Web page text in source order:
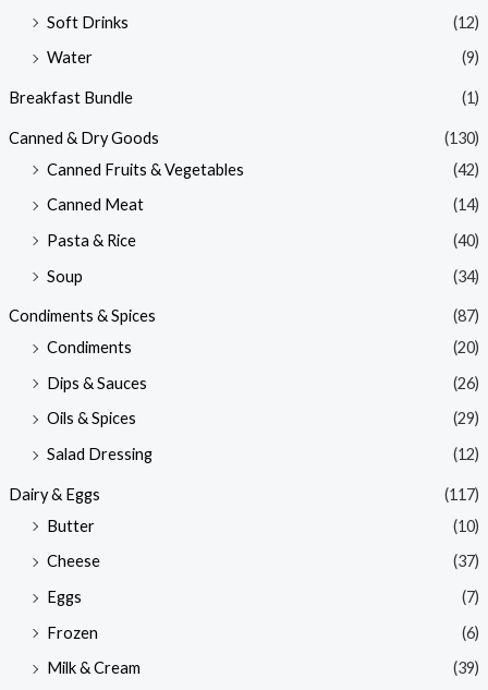
Soft Drinks
(12)
Water
(9)
Breakfast Bundle (1)
Canned & Dry Goods
(130)
Canned Fruits & Vegetables
(42)
Canned Meat
(14)
Pasta & Rice
(40)
Soup
(34)
Condiments & Spices
(87)
Condiments
(20)
Dips & Sauces
(26)
Oils & Spices
(29)
Salad Dressing
(12)
Dairy & Eggs
(117)
Butter
(10)
Cheese
(37)
Eggs
(7)
Frozen
(6)
Milk & Cream
(39)